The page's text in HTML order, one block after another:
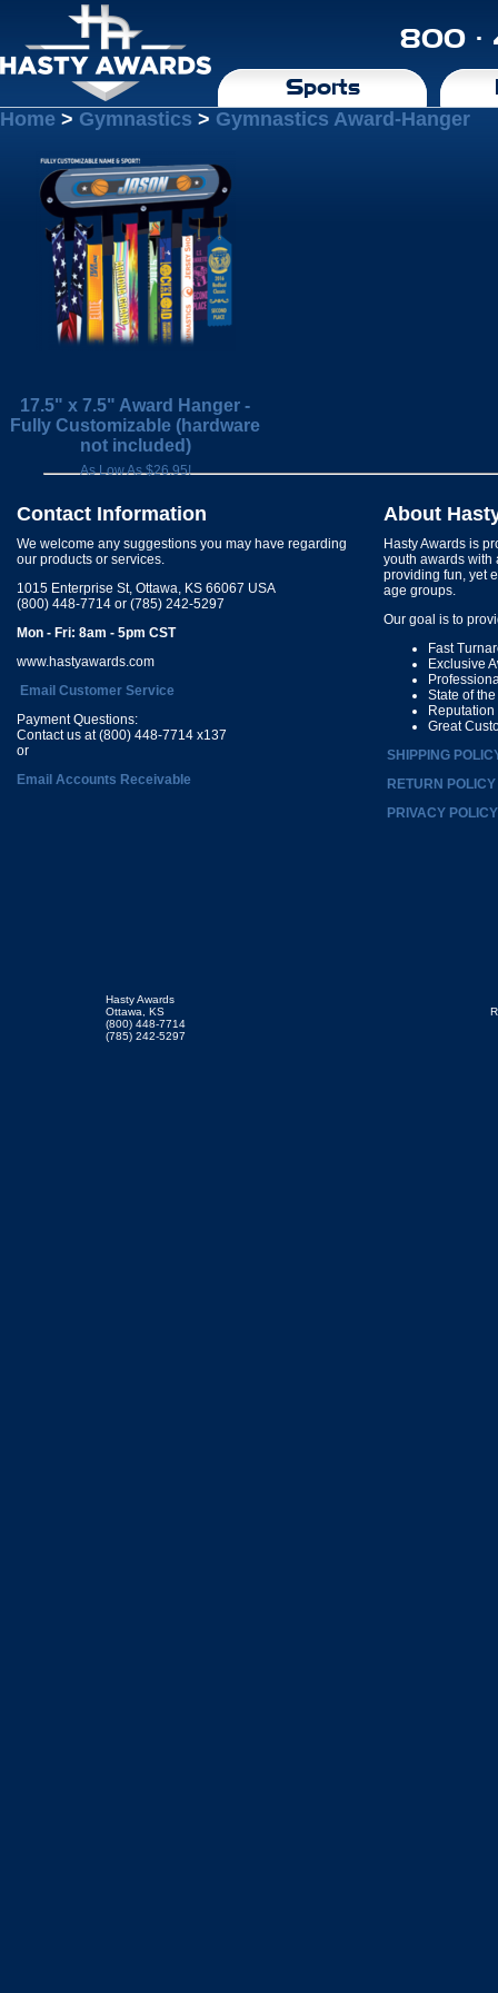
800 ·
Sports
Home > Gymnastics > Gymnastics Award-Hanger
17.5" x 7.5" Award Hanger -
Fully Customizable (hardware
not included)
As Low As $26.95!
Contact Information
We welcome any suggestions you may have regarding
our products or services.
1015 Enterprise St, Ottawa, KS 66067 USA
(800) 448-7714 or (785) 242-5297
Mon - Fri: 8am - 5pm CST
www.hastyawards.com
Email Customer Service
Payment Questions:
Contact us at (800) 448-7714 x137
or
Email Accounts Receivable
About
Hasty Awards is
youth awards with
providing fun, yet
age groups.
Our goal is to
Fast
Exclusive
State of
Great
SHIPPING
RETURN POLICY
PRIVACY POLICY
Hasty Awards
Ottawa, KS
(800) 448-7714
(785) 242-5297